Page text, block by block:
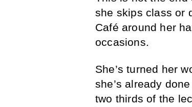
she skips class or
Café around her
occasions.
She’s turned her
she’s already
two thirds of the